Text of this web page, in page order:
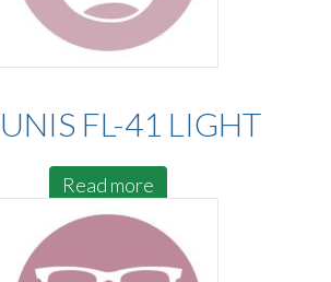
FL-41 LIGHT
Read more